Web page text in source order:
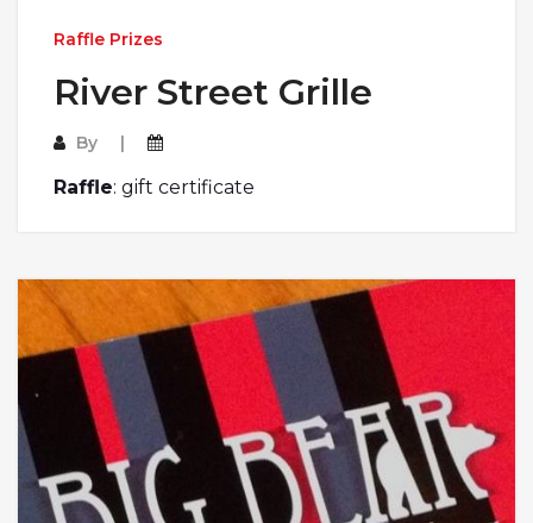
Raffle Prizes
River Street Grille
By
Raffle: gift certificate